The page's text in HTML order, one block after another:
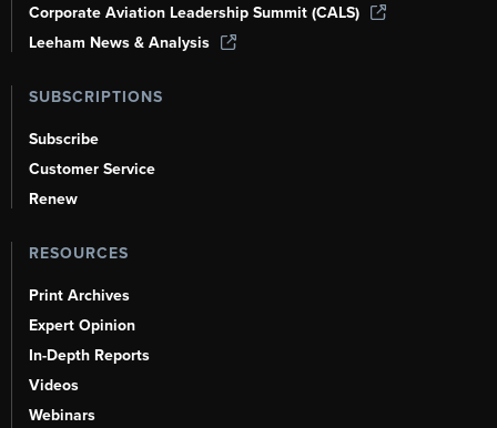
Corporate Aviation Leadership Summit (CALS)
Leeham News & Analysis
SUBSCRIPTIONS
Subscribe
Customer Service
Renew
RESOURCES
Print Archives
Expert Opinion
In-Depth Reports
Videos
Webinars